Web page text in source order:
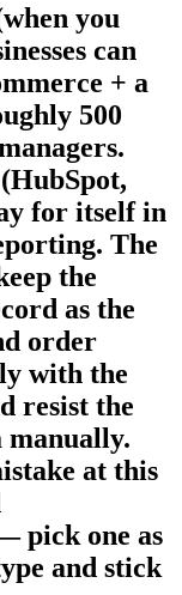
you
can
+ a
500
for itself in
The
the
as the
order
with the
resist the
manually.
at this
pick one as
and stick